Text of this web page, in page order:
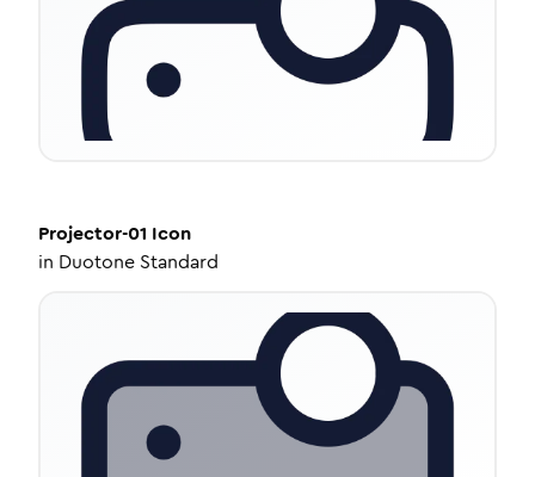
Projector-01 Icon
in Duotone Standard